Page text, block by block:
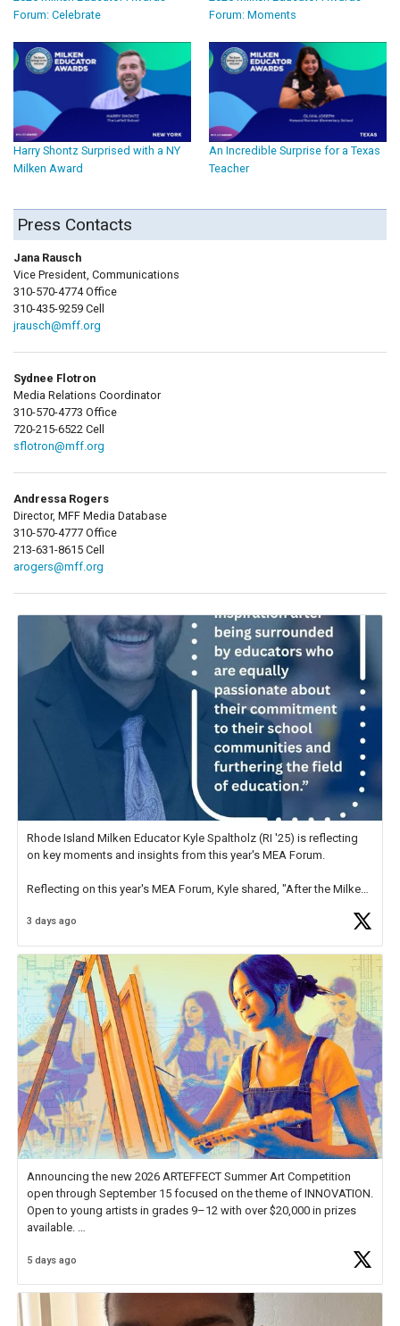
Forum: Celebrate
Forum: Moments
Harry Shontz Surprised with a NY
Milken Award
An Incredible Surprise for a Texas
Teacher
Press Contacts
Jana Rausch
Vice President, Communications
310-570-4774 Office
310-435-9259 Cell
jrausch@mff.org
Sydnee Flotron
Media Relations Coordinator
310-570-4773 Office
720-215-6522 Cell
sflotron@mff.org
Andressa Rogers
Director, MFF Media Database
310-570-4777 Office
213-631-8615 Cell
arogers@mff.org
Rhode Island Milken Educator Kyle Spaltholz (RI '25) is reflecting
on key moments and insights from this year's MEA Forum.
Reflecting on this year's MEA Forum, Kyle shared, "After the Milken
educator. I felt on
3 days ago
Announcing the new 2026 ARTEFFECT Summer Art Competition
open through September 15 focused on the theme of INNOVATION.
Open to young artists in grades 9–12 with over $20,000 in prizes
available.
Check out more than 40 Unsung Heroes for creative inspiration and
5 days ago